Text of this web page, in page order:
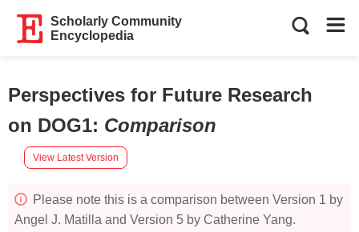
Scholarly Community
Encyclopedia
Perspectives for Future Research
on DOG1: Comparison
View Latest Version
Please note this is a comparison between Version 1 by
Angel J. Matilla and Version 5 by Catherine Yang.